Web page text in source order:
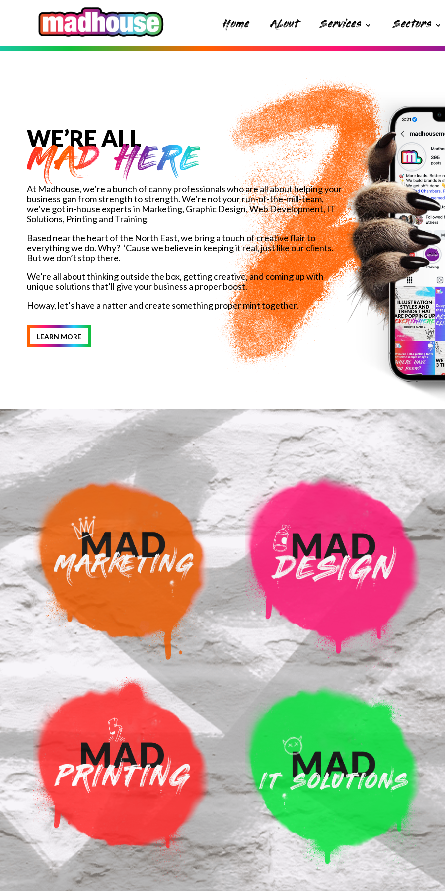
Home About Services Sectors
WE’RE ALL
MAD HERE
At Madhouse, we’re a bunch of canny professionals who are all about helping your
business gan from strength to strength. We’re not your run-of-the-mill-team,
we’ve got in-house experts in Marketing, Graphic Design, Web Development, IT
Solutions, Printing and Training.
Based near the heart of the North East, we bring a touch of creative flair to
everything we do. Why? ‘Cause we believe in keeping it real, just like our clients.
But we don’t stop there.
We’re all about thinking outside the box, getting creative, and coming up with
unique solutions that’ll give your business a proper boost.
Howay, let’s have a natter and create something proper mint together.
LEARN MORE